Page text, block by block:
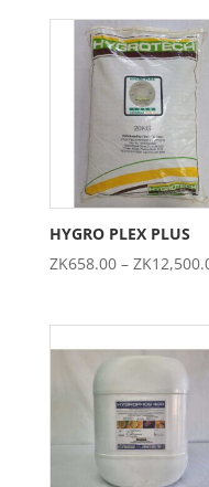
HYGRO PLEX PLUS
ZK658.00 – ZK